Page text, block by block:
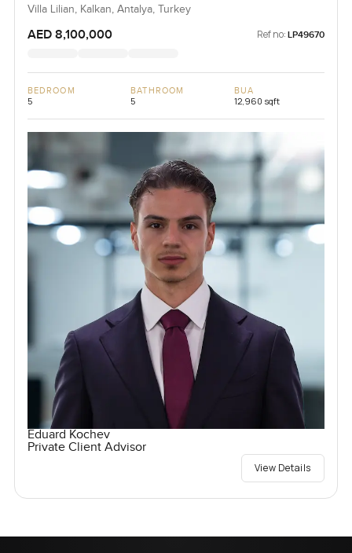
Villa Lilian, Kalkan, Antalya, Turkey
AED 8,100,000 Ref no: LP49670
BEDROOM
5
BATHROOM
5
BUA
12,960 sqft
Eduard Kochev
Private Client Advisor
View Details